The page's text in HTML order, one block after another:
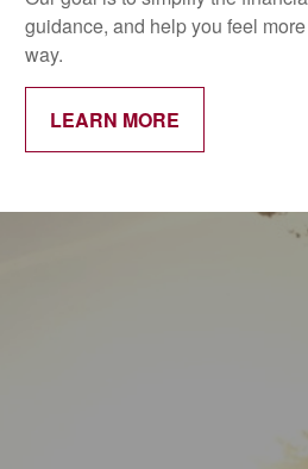
guidance, and help you feel
way.
LEARN MORE